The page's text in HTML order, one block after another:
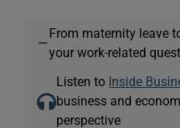
—
From maternity leave
your work-related
Listen to Inside
business and
perspective